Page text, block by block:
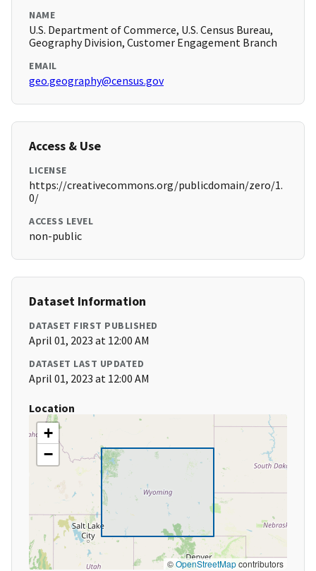
NAME
U.S. Department of Commerce, U.S. Census Bureau,
Geography Division, Customer Engagement Branch
EMAIL
geo.geography@census.gov
Access & Use
LICENSE
https://creativecommons.org/publicdomain/zero/1.
0/
ACCESS LEVEL
non-public
Dataset Information
DATASET FIRST PUBLISHED
April 01, 2023 at 12:00 AM
DATASET LAST UPDATED
April 01, 2023 at 12:00 AM
Location
+
−
©OpenStreetMapcontributors